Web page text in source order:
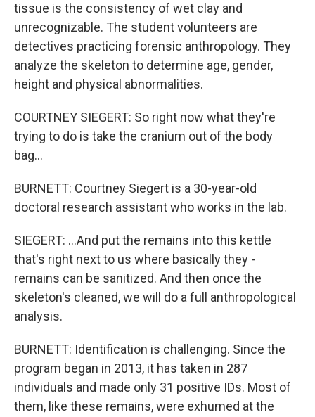
tissue is the consistency of wet clay and
unrecognizable. The student volunteers are
detectives practicing forensic anthropology. They
analyze the skeleton to determine age, gender,
height and physical abnormalities.
COURTNEY SIEGERT: So right now what they're
trying to do is take the cranium out of the body
bag...
BURNETT: Courtney Siegert is a 30-year-old
doctoral research assistant who works in the lab.
SIEGERT: ...And put the remains into this kettle
that's right next to us where basically they -
remains can be sanitized. And then once the
skeleton's cleaned, we will do a full anthropological
analysis.
BURNETT: Identification is challenging. Since the
program began in 2013, it has taken in 287
individuals and made only 31 positive IDs. Most of
them, like these remains, were exhumed at the